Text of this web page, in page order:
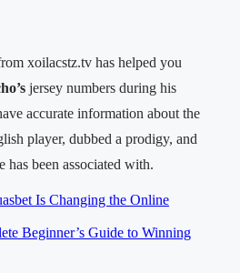
xoilacstz.tv has helped you
jersey numbers during his
accurate information about the
player, dubbed a prodigy, and
has been associated with.
Is Changing the Online
Beginner’s Guide to Winning